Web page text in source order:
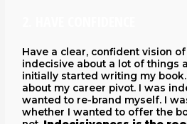
Have a clear, confident vision
indecisive about a lot of things
initially started writing my
about my career pivot. I was
wanted to re-brand myself. I
whether I wanted to offer the